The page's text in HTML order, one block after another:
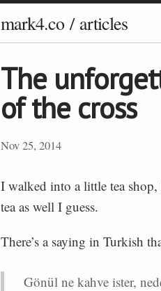
mark4.co/ articles
The
of the cross
Nov 25, 2014
I walked into a little tea
tea as well I guess.
There’s a saying in Turkish
Gönül ne kahve ister,